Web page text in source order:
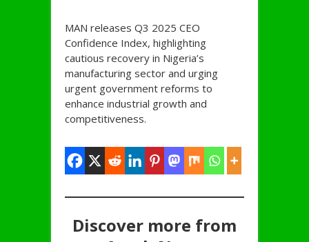
MAN releases Q3 2025 CEO
Confidence Index, highlighting
cautious recovery in Nigeria’s
manufacturing sector and urging
urgent government reforms to
enhance industrial growth and
competitiveness.
Discover more from